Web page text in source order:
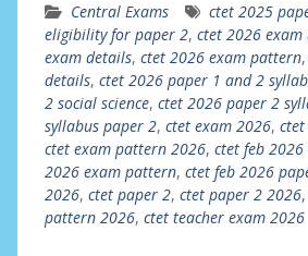
Central Exams ctet 2025
eligibility for paper 2, ctet 2026 exam
exam details, ctet 2026 exam pattern,
details, ctet 2026 paper 1 and 2
2 social science, ctet 2026 paper 2
syllabus paper 2, ctet exam 2026,
ctet exam pattern 2026, ctet feb
2026 exam pattern, ctet feb 2026
2026, ctet paper 2, ctet paper 2 2026,
pattern 2026, ctet teacher exam 2026